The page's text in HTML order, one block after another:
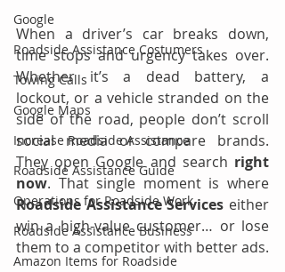
Google
Roadside Assistance Costumers
Towing Calls
Google Maps
Increase Roadside Assistance
Roadside Assistance Guide
Operations for Roadside Work
Roadside Assistance Business
Amazon Items for Roadside
When a driver’s car breaks down,
time stops and urgency takes over.
Whether it’s a dead battery, a
lockout, or a vehicle stranded on the
side of the road, people don’t scroll
social media or compare brands.
They open Google and search right
now
Roadside Assistance Services either
win a high-value customer… or lose
them to a competitor with better ads.